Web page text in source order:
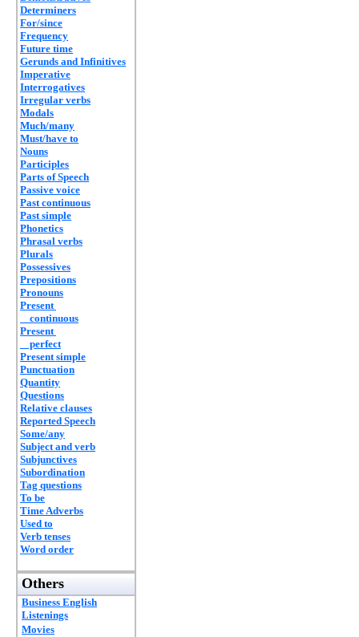
Determiners
For/since
Frequency
Future time
Gerunds and Infinitives
Imperative
Interrogatives
Irregular verbs
Modals
Much/many
Must/have to
Nouns
Participles
Parts of Speech
Passive voice
Past continuous
Past simple
Phonetics
Phrasal verbs
Plurals
Possessives
Prepositions
Pronouns
Present
continuous
Present
perfect
Present simple
Punctuation
Quantity
Questions
Relative clauses
Reported Speech
Some/any
Subject and verb
Subjunctives
Subordination
Tag questions
To be
Time Adverbs
Used to
Verb tenses
Word order
Others
Business English
Listenings
Movies